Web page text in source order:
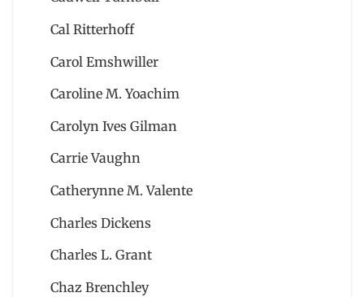
Cal Ritterhoff
Carol Emshwiller
Caroline M. Yoachim
Carolyn Ives Gilman
Carrie Vaughn
Catherynne M. Valente
Charles Dickens
Charles L. Grant
Chaz Brenchley